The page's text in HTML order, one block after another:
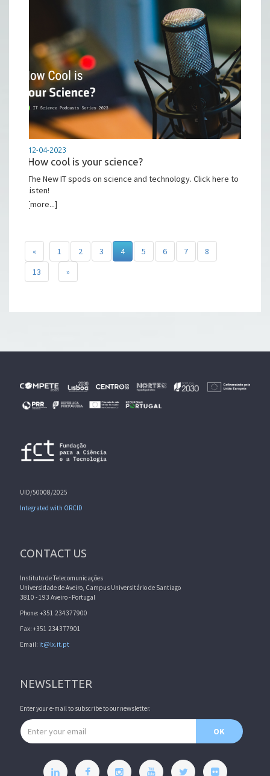
12-04-2023
How cool is your science?
The New IT spods on science and technology. Click here to
listen!
[more...]
« 1 2 3 4 5 6 7
8
13
»
UID/50008/2025
Integrated with ORCID
CONTACT US
Instituto de Telecomunicações
Universidade de Aveiro, Campus Universitário de Santiago
3810 - 193 Aveiro - Portugal
Phone: +351 234377900
Fax: +351 234377901
Email: it@lx.it.pt
NEWSLETTER
Enter your e-mail to subscribe to our newsletter.
Email address
OK